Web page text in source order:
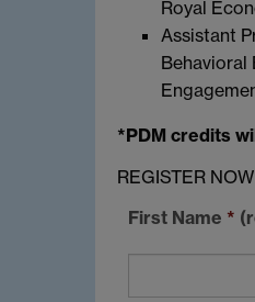
Royal
Assistant
Behavioral
*PDM credits
REGISTER NOW
First Name *